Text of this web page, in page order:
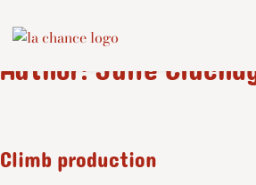
Author:Julie
Climb production